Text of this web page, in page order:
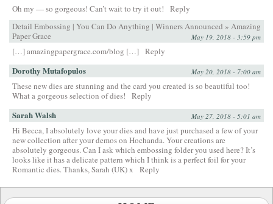
Oh my — so gorgeous! Can’t wait to try it out!
Reply
Detail Embossing | You Can Do Anything | Winners Announced » Amazing
Paper Grace
May 19, 2018 - 3:59 pm
[…] amazingpapergrace.com/blog […] Reply
Dorothy Mutafopulos May 20, 2018 - 7:00 am
These new dies are stunning and the card you created is so beautiful too!
What a gorgeous selection of dies!
Reply
Sarah Walsh May 27, 2018 - 5:01 am
Hi Becca, I absolutely love your dies and have just purchased a few of your
new collection after your demos on Hochanda. Your creations are
absolutely gorgeous. Can I ask which embossing folder you used here? It’s
looks like it has a delicate pattern which I think is a perfect foil for your
Romantic dies. Thanks, Sarah (UK) x
Reply